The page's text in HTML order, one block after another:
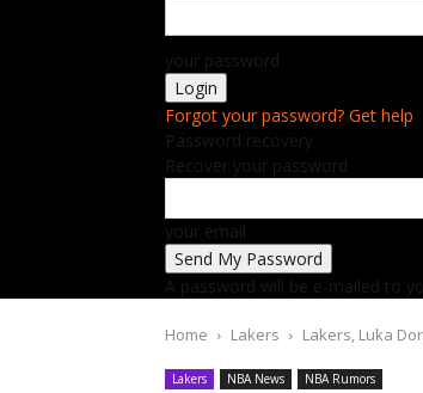
your password
Forgot your password? Get help
Password recovery
Recover your password
your email
A password will be e-mailed to
Home Lakers Lakers, Luka
Lakers NBA News NBA Rumors